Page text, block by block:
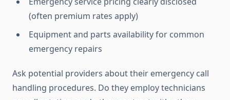
(often premium rates apply)
Equipment and parts availability for common
emergency repairs
Ask potential providers about their emergency call
handling procedures. Do they employ technicians